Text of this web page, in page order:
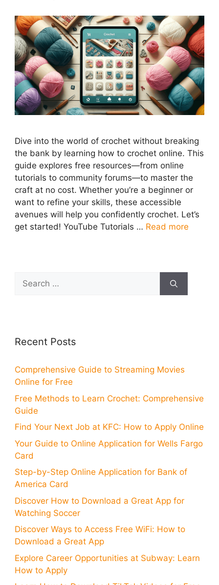
Dive into the world of crochet without breaking
the bank by learning how to crochet online. This
guide explores free resources—from online
tutorials to community forums—to master the
craft at no cost. Whether you’re a beginner or
want to refine your skills, these accessible
avenues will help you confidently crochet. Let’s
get started! YouTube Tutorials … Read more
Search
for:
Recent Posts
Comprehensive Guide to Streaming Movies
Online for Free
Free Methods to Learn Crochet: Comprehensive
Guide
Find Your Next Job at KFC: How to Apply Online
Your Guide to Online Application for Wells Fargo
Card
Step-by-Step Online Application for Bank of
America Card
Discover How to Download a Great App for
Watching Soccer
Discover Ways to Access Free WiFi: How to
Download a Great App
Explore Career Opportunities at Subway: Learn
How to Apply